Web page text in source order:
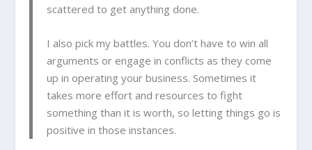
scattered to get anything done.
I alsopick my battles. You don’t have to win all
arguments or engage in conflicts as they come
up in operating your business. Sometimes it
takes more effort and resources to fight
something than it is worth, so letting things go is
positive in those instances.